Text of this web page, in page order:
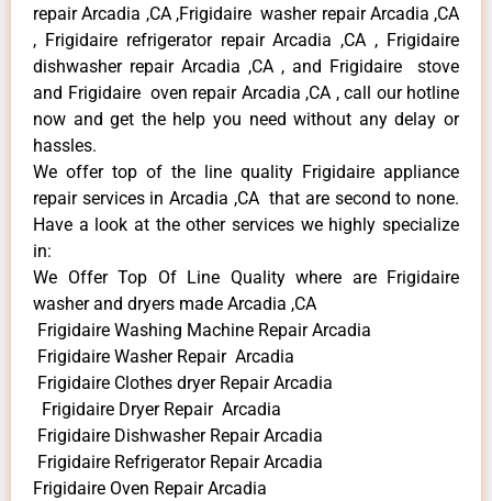
repair Arcadia ,CA ,Frigidaire washer repair Arcadia ,CA
, Frigidaire refrigerator repair Arcadia ,CA , Frigidaire
dishwasher repair Arcadia ,CA , and Frigidaire stove
and Frigidaire oven repair Arcadia ,CA , call our hotline
now and get the help you need without any delay or
hassles.
We offer top of the line quality Frigidaire appliance
repair services in Arcadia ,CA that are second to none.
Have a look at the other services we highly specialize
in:
We Offer Top Of Line Quality where are Frigidaire
washer and dryers made Arcadia ,CA
Frigidaire Washing Machine Repair Arcadia
Frigidaire Washer Repair Arcadia
Frigidaire Clothes dryer Repair Arcadia
Frigidaire Dryer Repair Arcadia
Frigidaire Dishwasher Repair Arcadia
Frigidaire Refrigerator Repair Arcadia
Frigidaire Oven Repair Arcadia